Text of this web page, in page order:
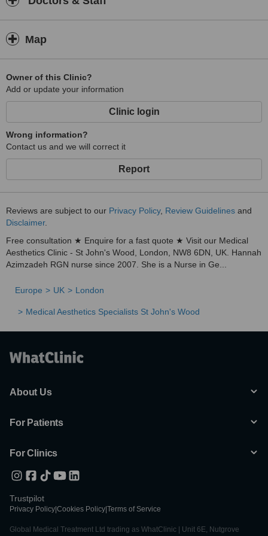
Map
Owner of this Clinic?
Add or update your information
Clinic login
Wrong information?
Contact us and we will correct it
Report
Reviews are subject to our Privacy Policy, Review Guidelines and
Disclaimer.
Free consultation ★ Enquire for a fast quote ★ Visit our Medical
Aesthetics Clinic - St John's Wood, London, NW8 6DN, UK. Hannah
Azimzadeh RGN nurse since 2007. She is a Nurse in Ge...
Europe UK London
Medical Aesthetics Specialists St John's Wood
About Us
For Patients
For Clinics
Trustpilot
Privacy Policy Cookies Policy Terms of Service
Global Medical Treatment Ltd trading as WhatClinic | Unit 6E, Nutgrove